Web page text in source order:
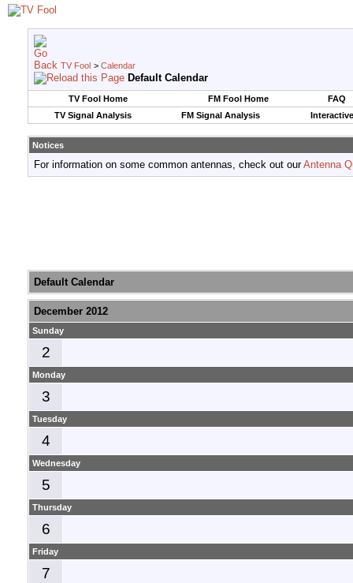
TV Fool > Calendar
Default Calendar
TV Fool Home FM Fool Home
FAQ
TV Signal Analysis
FM Signal Analysis
Notices
For information on some common antennas, check out ourAntenna
Default Calendar
December 2012
Sunday
2
Monday
3
Tuesday
4
Wednesday
5
Thursday
6
Friday
7